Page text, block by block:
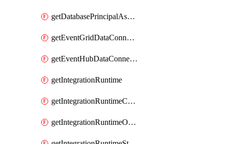
getDatabasePrincipalAssignment
getEventGridDataConnection
getEventHubDataConnection
getIntegrationRuntime
getIntegrationRuntimeConnectionInfo
getIntegrationRuntimeObjectMetadatum